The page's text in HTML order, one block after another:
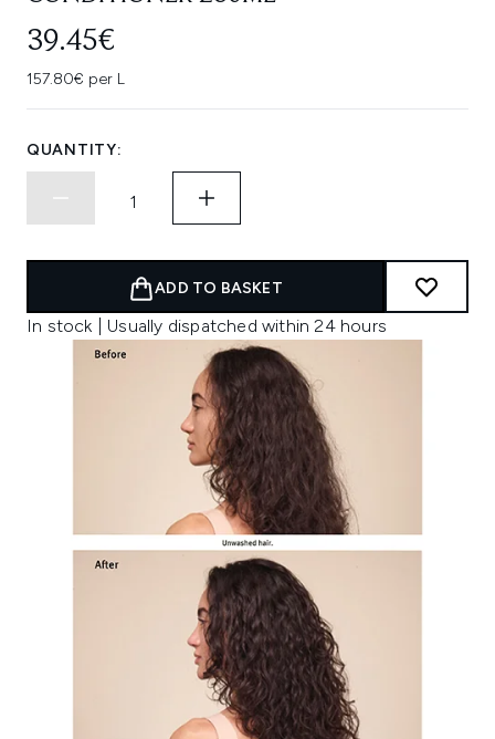
39.45€
157.80€ per L
QUANTITY:
ADD TO BASKET
In stock | Usually dispatched within 24 hours